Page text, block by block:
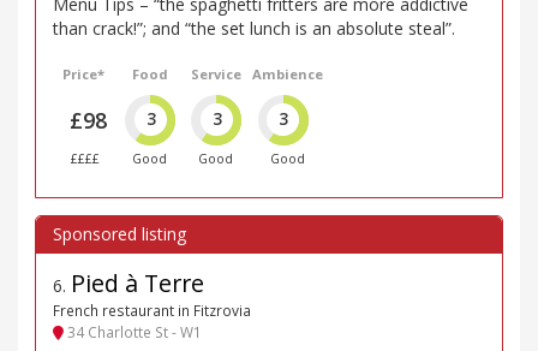
than crack!”; and “the set lunch is an absolute steal”.
Price*
£98
££££
Food
3
Good
Service
3
Good
Ambience
3
Good
6. Pied à Terre
French restaurant in Fitzrovia
34 Charlotte St - W1